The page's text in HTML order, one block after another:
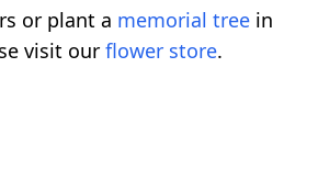
or plant a memorial tree in
visit our flower store.